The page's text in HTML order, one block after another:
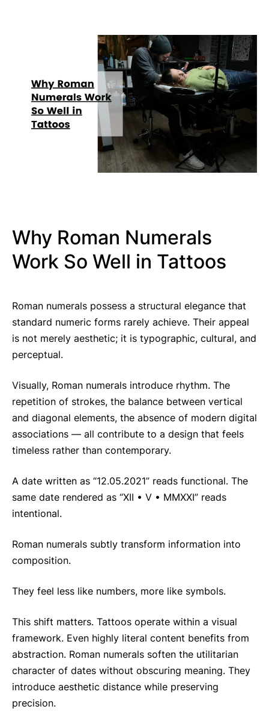
Why Roman Numerals
Work So Well in Tattoos
Roman numerals possess a structural elegance that
standard numeric forms rarely achieve. Their appeal
is not merely aesthetic; it is typographic, cultural, and
perceptual.
Visually, Roman numerals introduce rhythm. The
repetition of strokes, the balance between vertical
and diagonal elements, the absence of modern digital
associations — all contribute to a design that feels
timeless rather than contemporary.
A date written as “12.05.2021” reads functional. The
same date rendered as “XII • V • MMXXI” reads
intentional.
Roman numerals subtly transform information into
composition.
They feel less like numbers, more like symbols.
This shift matters. Tattoos operate within a visual
framework. Even highly literal content benefits from
abstraction. Roman numerals soften the utilitarian
character of dates without obscuring meaning. They
introduce aesthetic distance while preserving
precision.